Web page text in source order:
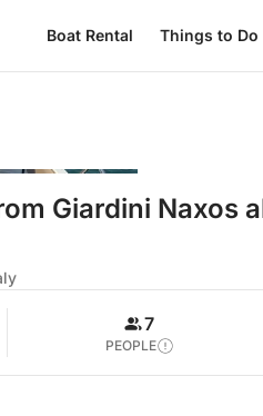
Boat Rental Things to Do
Giardini Naxos
7
PEOPLE